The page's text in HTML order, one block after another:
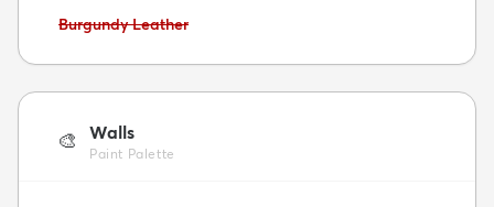
Avoid:
Burgundy Leather
🎨 Walls
Paint Palette